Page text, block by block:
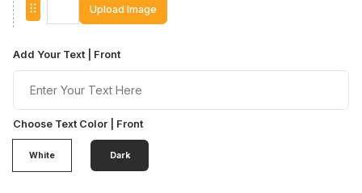
Upload Image
Add Your Text | Front
Choose Text Color | Front
White Dark